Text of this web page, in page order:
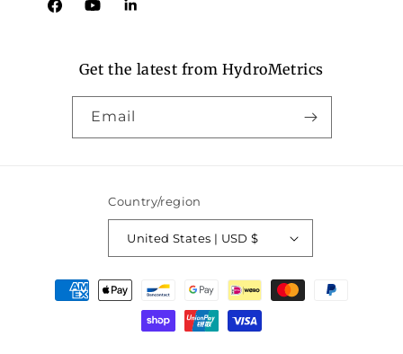
FacebookYouTubeTumblr
Get the latest from HydroMetrics
Email
Country/region
United States | USD $
Payment
methods